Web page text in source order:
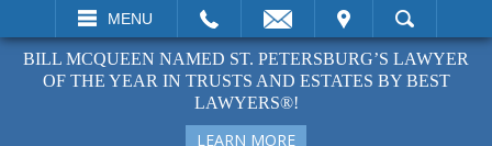
MENU
VISIT SEARCH
BILL MCQUEEN NAMED ST. PETERSBURG’S LAWYER
OF THE YEAR IN TRUSTS AND ESTATES BY BEST
LAWYERS®!
LEARN MORE